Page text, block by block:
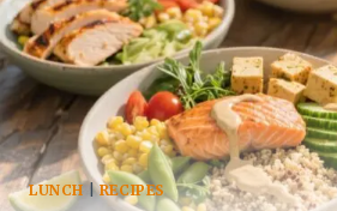
LUNCH|RECIPES